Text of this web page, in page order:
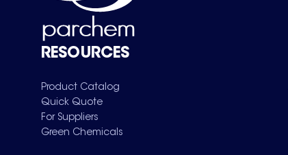
RESOURCES
Product Catalog
Quick Quote
For Suppliers
Green Chemicals